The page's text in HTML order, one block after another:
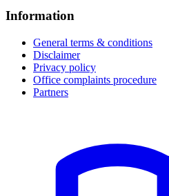
Information
General terms & conditions
Disclaimer
Privacy policy
Office complaints procedure
Partners